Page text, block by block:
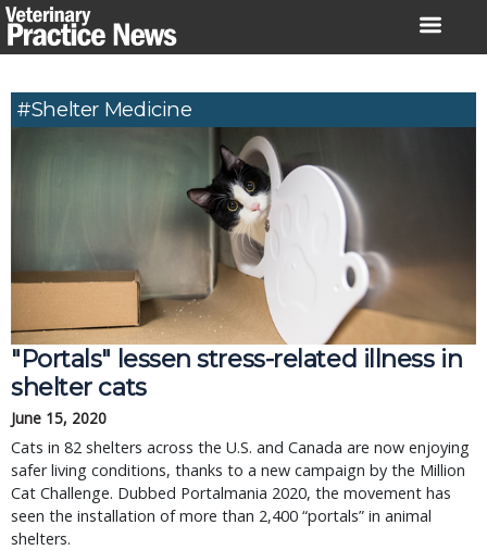
Skip
to
#shelter Medicine
"Portals" lessen stress-related illness in
shelter cats
June 15, 2020
Cats in 82 shelters across the U.S. and Canada are now enjoying
safer living conditions, thanks to a new campaign by the Million
Cat Challenge. Dubbed Portalmania 2020, the movement has
seen the installation of more than 2,400 “portals” in animal
shelters.